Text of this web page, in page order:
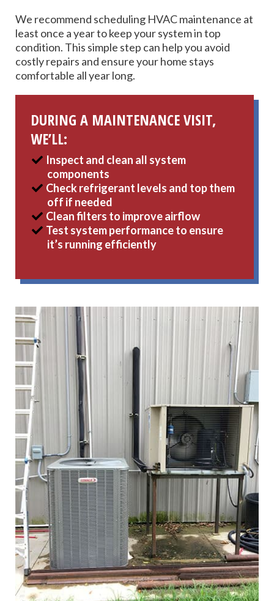
We recommend scheduling HVAC maintenance at
least once a year to keep your system in top
condition. This simple step can help you avoid
costly repairs and ensure your home stays
comfortable all year long.
DURING A MAINTENANCE VISIT,
WE’LL:
Inspect and clean all system
components
Check refrigerant levels and top them
off if needed
Clean filters to improve airflow
Test system performance to ensure
it’s running efficiently